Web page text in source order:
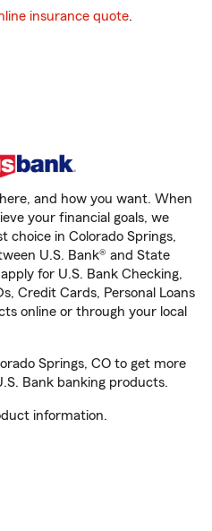
insurance quote.
and how you want. When
your financial goals, we
in Colorado Springs,
U.S. Bank® and State
for U.S. Bank Checking,
Credit Cards, Personal Loans
online or through your local
Springs, CO to get more
Bank banking products.
information.